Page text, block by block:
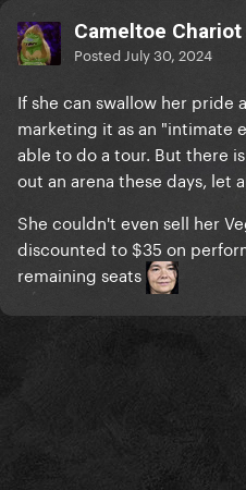
Cameltoe Chariot
Posted July 30, 2024
If she can swallow her pride
marketing it as an "intimate
able to do a tour. But there
out an arena these days, let
She couldn't even sell her
discounted to $35 on
remaining seats